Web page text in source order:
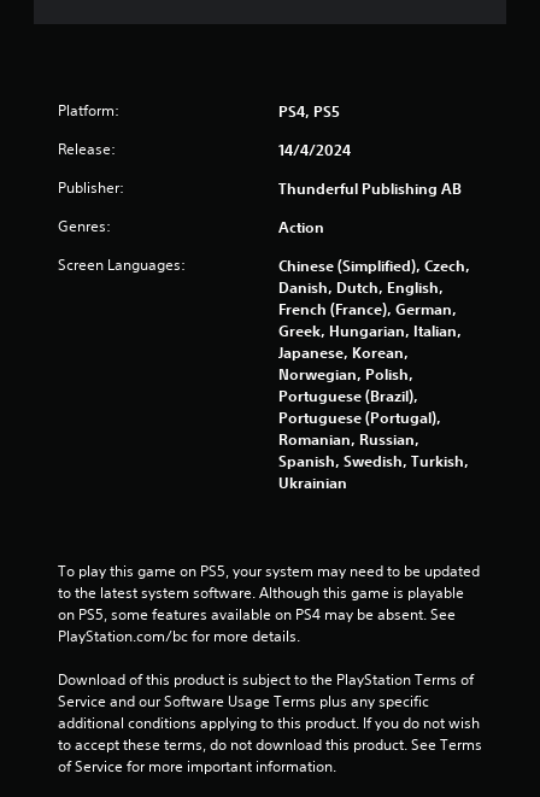
f
s
t
o
m
2
2
0
Platform: PS4, PS5
Release: 14/4/2024
Publisher: Thunderful Publishing AB
Genres: Action
Screen Languages:
Chinese (Simplified), Czech,
Danish, Dutch, English,
French (France), German,
Greek, Hungarian, Italian,
Japanese, Korean,
Norwegian, Polish,
Portuguese (Brazil),
Portuguese (Portugal),
Romanian, Russian,
Spanish, Swedish, Turkish,
Ukrainian
To play this game on PS5, your system may need to be updated
to the latest system software. Although this game is playable
on PS5, some features available on PS4 may be absent. See
PlayStation.com/bc for more details.
Download of this product is subject to the PlayStation Terms of
Service and our Software Usage Terms plus any specific
additional conditions applying to this product. If you do not wish
to accept these terms, do not download this product. See Terms
of Service for more important information.